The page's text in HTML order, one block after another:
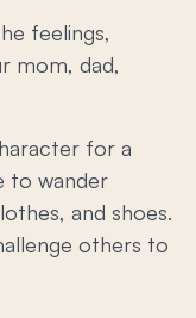
feelings,
mom, dad,
for a
to wander
and shoes.
others to